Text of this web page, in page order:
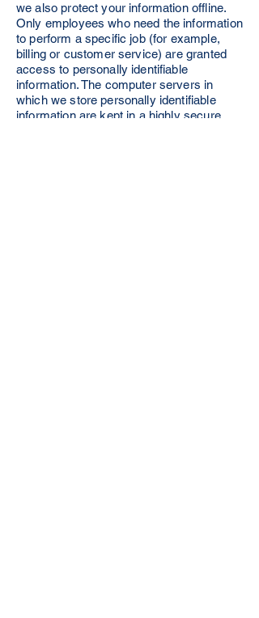
we also protect your information offline.
Only employees who need the information
to perform a specific job (for example,
billing or customer service) are granted
access to personally identifiable
information. The computer servers in
which we store personally identifiable
information are kept in a highly secure